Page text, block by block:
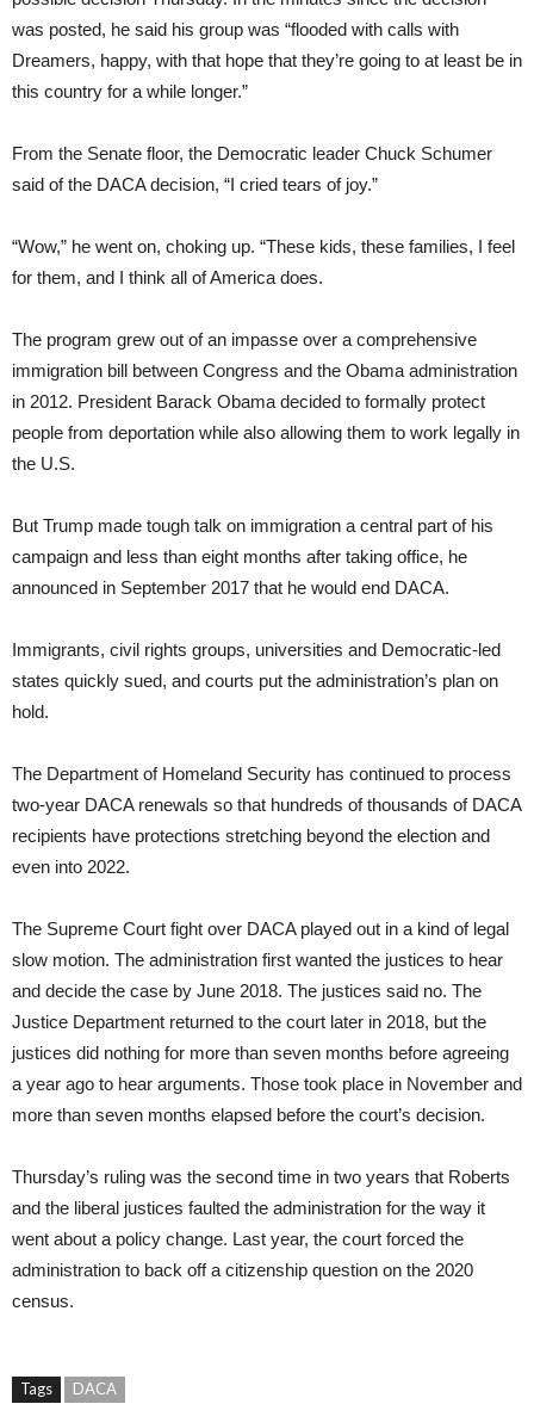
was posted, he said his group was “flooded with calls with
Dreamers, happy, with that hope that they’re going to at least be in
this country for a while longer.”
From the Senate floor, the Democratic leader Chuck Schumer
said of the DACA decision, “I cried tears of joy.”
“Wow,” he went on, choking up. “These kids, these families, I feel
for them, and I think all of America does.
The program grew out of an impasse over a comprehensive
immigration bill between Congress and the Obama administration
in 2012. President Barack Obama decided to formally protect
people from deportation while also allowing them to work legally in
the U.S.
But Trump made tough talk on immigration a central part of his
campaign and less than eight months after taking office, he
announced in September 2017 that he would end DACA.
Immigrants, civil rights groups, universities and Democratic-led
states quickly sued, and courts put the administration’s plan on
hold.
The Department of Homeland Security has continued to process
two-year DACA renewals so that hundreds of thousands of DACA
recipients have protections stretching beyond the election and
even into 2022.
The Supreme Court fight over DACA played out in a kind of legal
slow motion. The administration first wanted the justices to hear
and decide the case by June 2018. The justices said no. The
Justice Department returned to the court later in 2018, but the
justices did nothing for more than seven months before agreeing
a year ago to hear arguments. Those took place in November and
more than seven months elapsed before the court’s decision.
Thursday’s ruling was the second time in two years that Roberts
and the liberal justices faulted the administration for the way it
went about a policy change. Last year, the court forced the
administration to back off a citizenship question on the 2020
census.
Tags DACA